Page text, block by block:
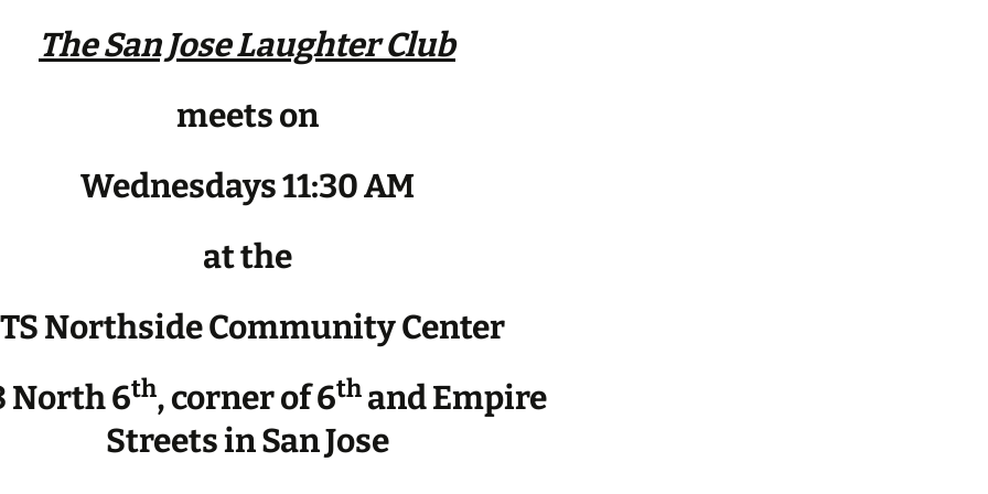
The San Jose Laughter Club
meets on
Wednesdays 11:30 AM
at the
Northside Community Center
North 6th, corner of 6th and Empire
Streets in San Jose